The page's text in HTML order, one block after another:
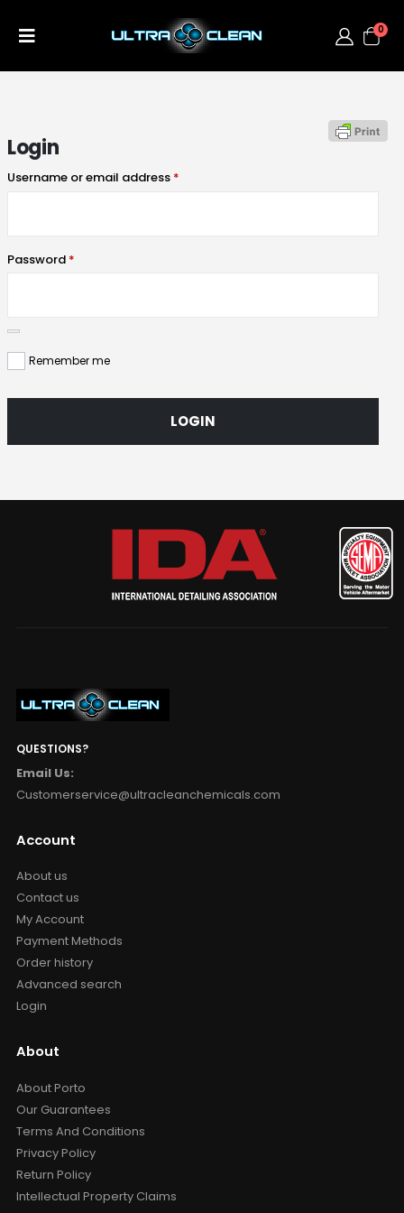
0
Login
Username or email address *
Password *
Remember me
LOGIN
QUESTIONS?
Email Us:
Customerservice@ultracleanchemicals.com
Account
About us
Contact us
My Account
Payment Methods
Order history
Advanced search
Login
About
About Porto
Our Guarantees
Terms And Conditions
Privacy Policy
Return Policy
Intellectual Property Claims